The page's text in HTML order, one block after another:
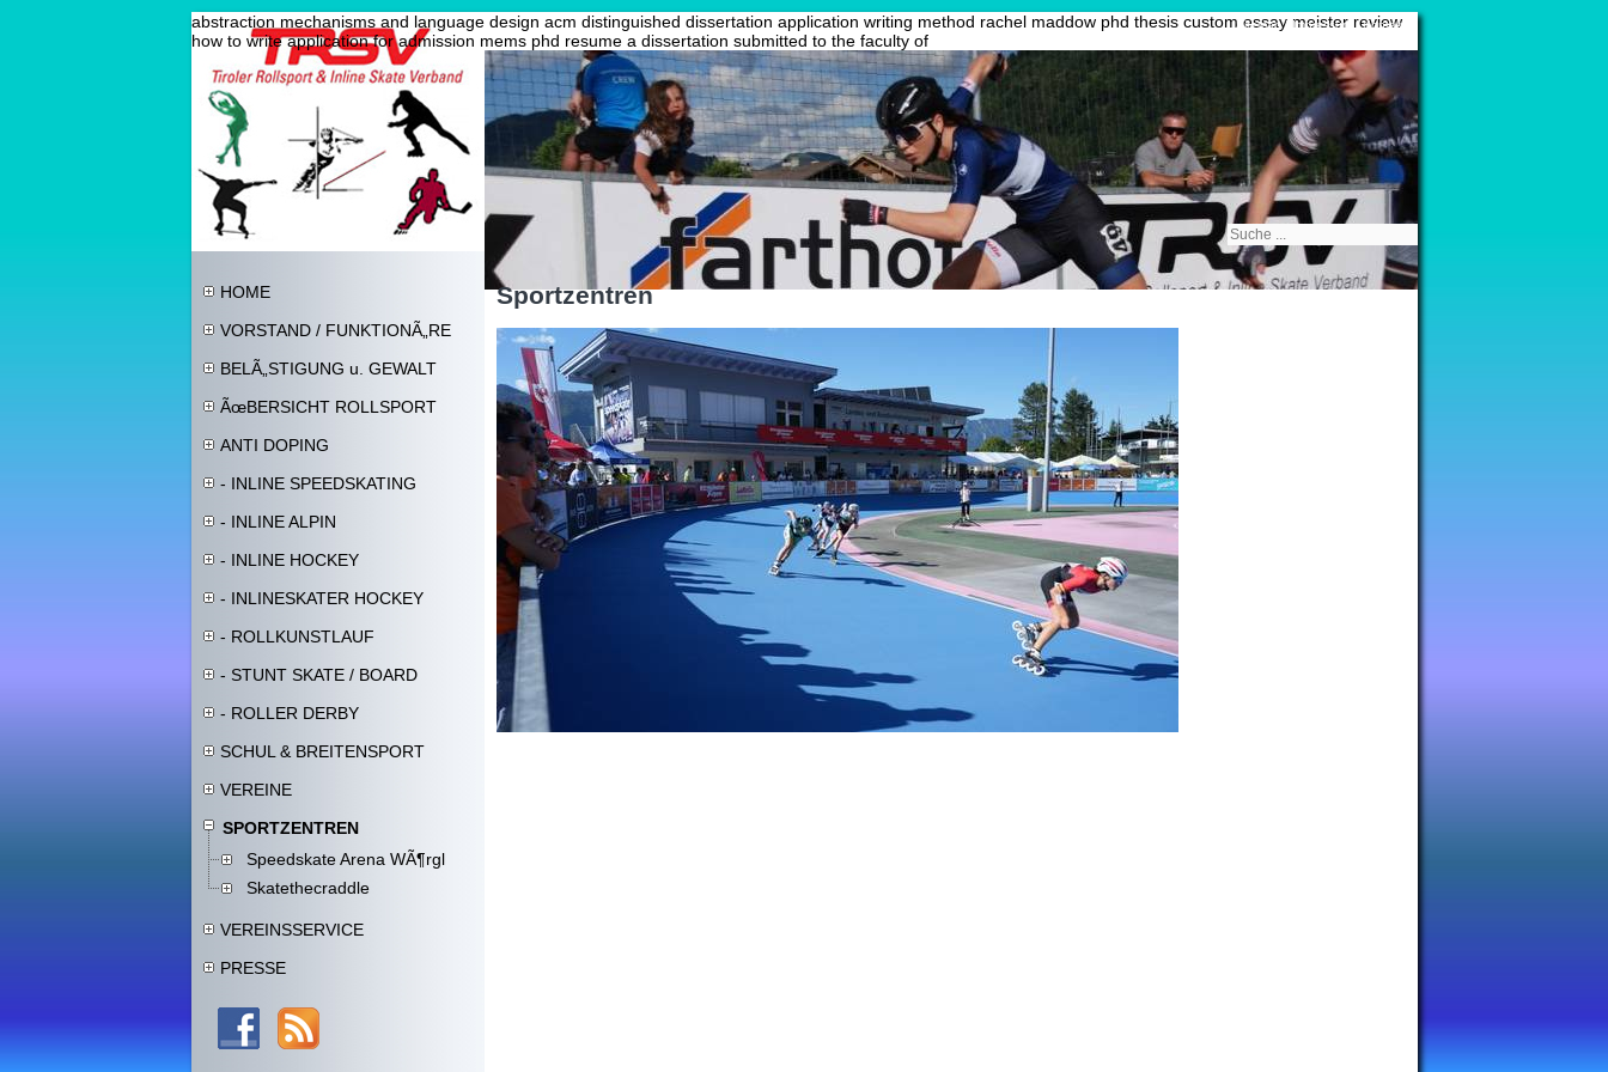
Sitemap| Impressum |Kontakt
abstraction mechanisms and language design acm distinguished dissertation application writing method rachel maddow phd thesis custom essay meister review
how to write application for admission mems phd resume a dissertation submitted to the faculty of
HOME
VORSTAND / FUNKTIONÃ„RE
BELÃ„STIGUNG u. GEWALT
ÃœBERSICHT ROLLSPORT
ANTI DOPING
- INLINE SPEEDSKATING
- INLINE ALPIN
- INLINE HOCKEY
- INLINESKATER HOCKEY
- ROLLKUNSTLAUF
- STUNT SKATE / BOARD
- ROLLER DERBY
SCHUL & BREITENSPORT
VEREINE
SPORTZENTREN
Speedskate Arena WÃ¶rgl
Skatethecraddle
VEREINSSERVICE
PRESSE
Sportzentren